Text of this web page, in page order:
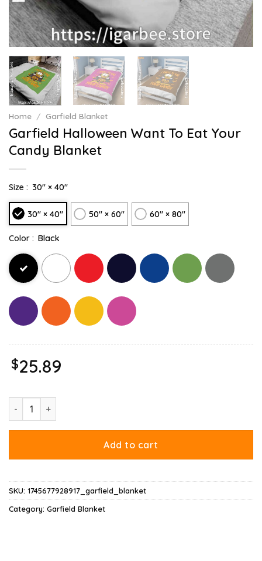
Home / Garfield Blanket
Garfield Halloween Want To Eat Your
Candy Blanket
Size : 30" × 40"
30" × 40" 50" × 60" 60" × 80"
Color : Black
$25.89
Garfield Halloween Want To Eat Your Candy Blanket quantity
Add to cart
SKU: 1745677928917_garfield_blanket
Category: Garfield Blanket